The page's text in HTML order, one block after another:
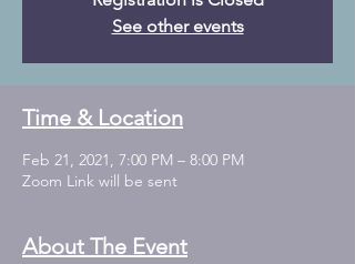
See other events
Time & Location
Feb 21, 2021, 7:00 PM – 8:00 PM
Zoom Link will be sent
About The Event